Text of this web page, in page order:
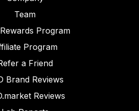
Team
Program
Program
a Friend
Brand Reviews
Reviews